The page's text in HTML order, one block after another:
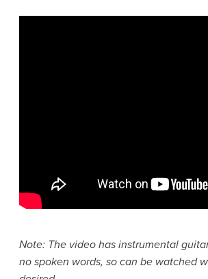
Note: The video has instrumental
no spoken words, so can be watched